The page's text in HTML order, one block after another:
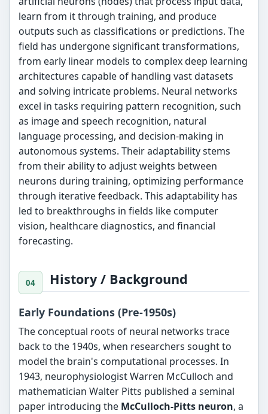
learn from it through training, and produce
outputs such as classifications or predictions. The
field has undergone significant transformations,
from early linear models to complex deep learning
architectures capable of handling vast datasets
and solving intricate problems. Neural networks
excel in tasks requiring pattern recognition, such
as image and speech recognition, natural
language processing, and decision-making in
autonomous systems. Their adaptability stems
from their ability to adjust weights between
neurons during training, optimizing performance
through iterative feedback. This adaptability has
led to breakthroughs in fields like computer
vision, healthcare diagnostics, and financial
forecasting.
History / Background
Early Foundations (Pre-1950s)
The conceptual roots of neural networks trace
back to the 1940s, when researchers sought to
model the brain's computational processes. In
1943, neurophysiologist Warren McCulloch and
mathematician Walter Pitts published a seminal
paper introducing the McCulloch-Pitts neuron, a